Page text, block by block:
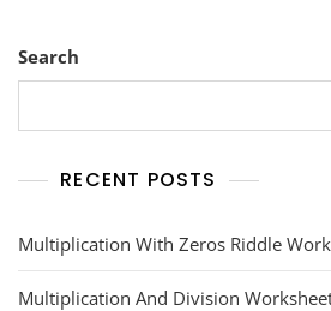
Search
RECENT POSTS
Multiplication With Zeros Riddle
Multiplication And Division